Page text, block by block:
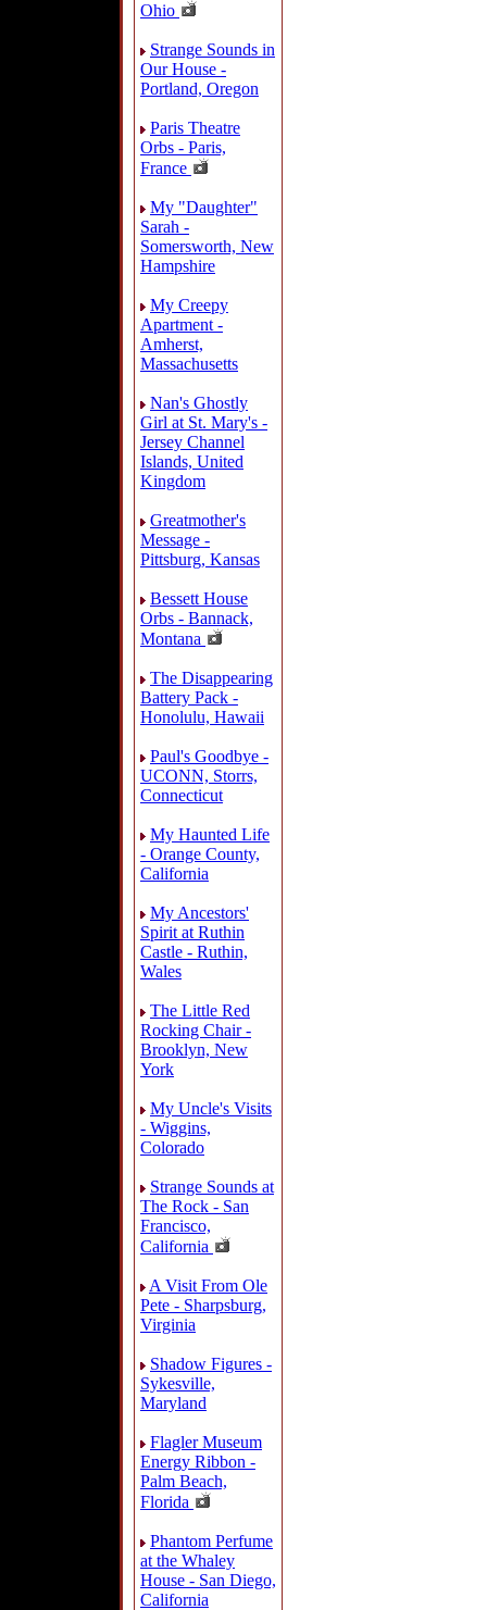
Ohio
Strange Sounds in
Our House -
Portland, Oregon
Paris Theatre
Orbs - Paris,
France
My "Daughter"
Sarah -
Somersworth, New
Hampshire
My Creepy
Apartment -
Amherst,
Massachusetts
Nan's Ghostly
Girl at St. Mary's -
Jersey Channel
Islands, United
Kingdom
Greatmother's
Message -
Pittsburg, Kansas
Bessett House
Orbs - Bannack,
Montana
The Disappearing
Battery Pack -
Honolulu, Hawaii
Paul's Goodbye -
UCONN, Storrs,
Connecticut
My Haunted Life
- Orange County,
California
My Ancestors'
Spirit at Ruthin
Castle - Ruthin,
Wales
The Little Red
Rocking Chair -
Brooklyn, New
York
My Uncle's Visits
- Wiggins,
Colorado
Strange Sounds at
The Rock - San
Francisco,
California
A Visit From Ole
Pete - Sharpsburg,
Virginia
Shadow Figures -
Sykesville,
Maryland
Flagler Museum
Energy Ribbon -
Palm Beach,
Florida
Phantom Perfume
at the Whaley
House - San Diego,
California